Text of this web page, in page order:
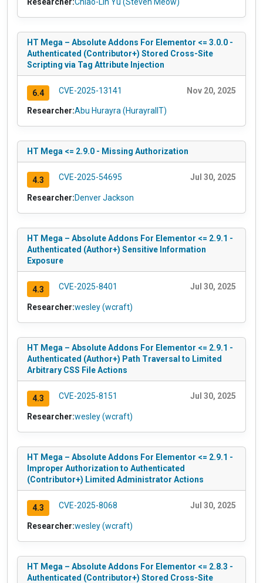
HT Mega – Absolute Addons For Elementor <= 3.0.0 -
Authenticated (Contributor+) Stored Cross-Site
Scripting via Tag Attribute Injection
6.4 CVE-2025-13141 Nov 20, 2025
Researcher:Abu Hurayra (HurayraIIT)
HT Mega <= 2.9.0 - Missing Authorization
4.3 CVE-2025-54695 Jul 30, 2025
Researcher:Denver Jackson
HT Mega – Absolute Addons For Elementor <= 2.9.1 -
Authenticated (Author+) Sensitive Information
Exposure
4.3 CVE-2025-8401 Jul 30, 2025
Researcher:wesley (wcraft)
HT Mega – Absolute Addons For Elementor <= 2.9.1 -
Authenticated (Author+) Path Traversal to Limited
Arbitrary CSS File Actions
4.3 CVE-2025-8151 Jul 30, 2025
Researcher:wesley (wcraft)
HT Mega – Absolute Addons For Elementor <= 2.9.1 -
Improper Authorization to Authenticated
(Contributor+) Limited Administrator Actions
4.3 CVE-2025-8068 Jul 30, 2025
Researcher:wesley (wcraft)
HT Mega – Absolute Addons For Elementor <= 2.8.3 -
Authenticated (Contributor+) Stored Cross-Site